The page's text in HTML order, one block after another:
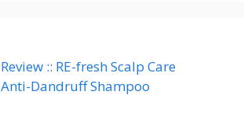
Review :: RE-fresh Scalp Care
Anti-Dandruff Shampoo